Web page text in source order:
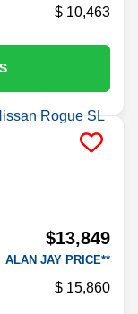
10,463
$13,849
ALAN JAY PRICE**
15,860